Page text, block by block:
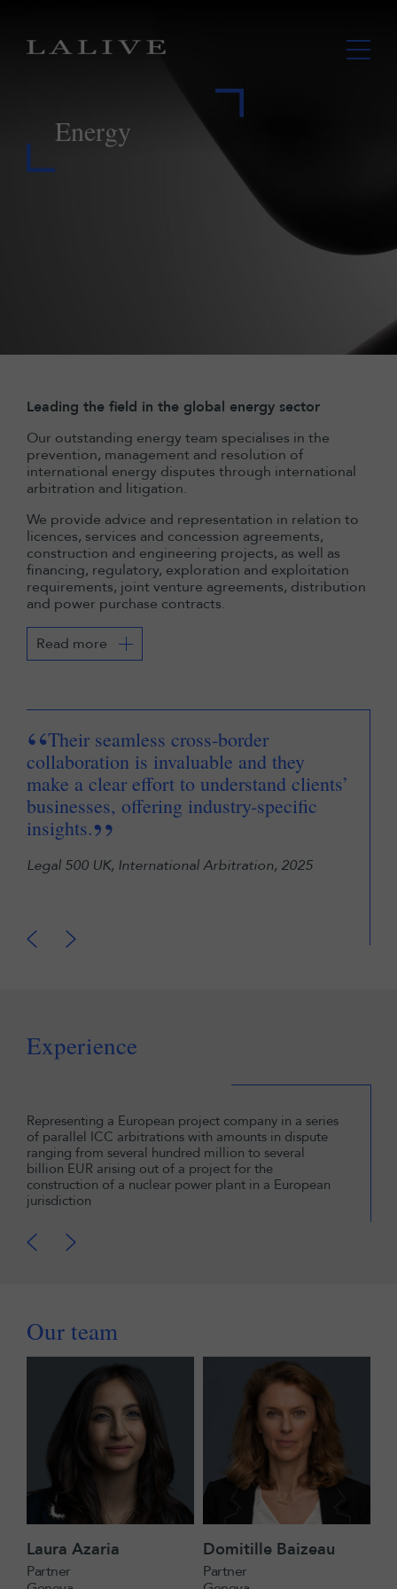
Energy
“Their seamless cross-border
collaboration is invaluable and they
make a clear effort to understand clients’
businesses, offering industry-specific
insights.”
Legal 500 UK, International Arbitration, 2025
Leading the field in the global energy sector
Our outstanding energy team specialises in the
prevention, management and resolution of
international energy disputes through international
arbitration and litigation.
We provide advice and representation in relation to
licences, services and concession agreements,
construction and engineering projects, as well as
financing, regulatory, exploration and exploitation
requirements, joint venture agreements, distribution
and power purchase contracts.
Read more
Experience
Representing a European project company in a series
of parallel ICC arbitrations with amounts in dispute
ranging from several hundred million to several
billion EUR arising out of a project for the
construction of a nuclear power plant in a European
jurisdiction
Our team
Laura Azaria
Partner
Domitille Baizeau
Partner